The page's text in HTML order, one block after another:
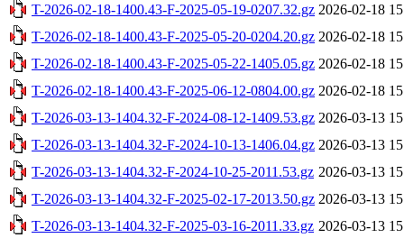
T-2026-02-18-1400.43-F-2025-05-19-0207.32.gz 2026-02-18
T-2026-02-18-1400.43-F-2025-05-20-0204.20.gz 2026-02-18
T-2026-02-18-1400.43-F-2025-05-22-1405.05.gz 2026-02-18
T-2026-02-18-1400.43-F-2025-06-12-0804.00.gz 2026-02-18
T-2026-03-13-1404.32-F-2024-08-12-1409.53.gz 2026-03-13
T-2026-03-13-1404.32-F-2024-10-13-1406.04.gz 2026-03-13
T-2026-03-13-1404.32-F-2024-10-25-2011.53.gz 2026-03-13
T-2026-03-13-1404.32-F-2025-02-17-2013.50.gz 2026-03-13
T-2026-03-13-1404.32-F-2025-03-16-2011.33.gz 2026-03-13